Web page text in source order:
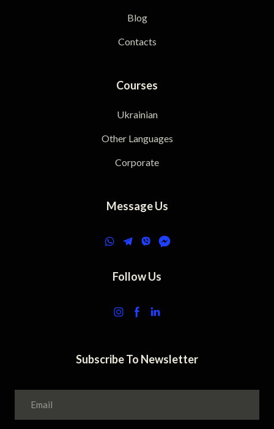
Blog
Contacts
Courses
Ukrainian
Other Languages
Corporate
Message Us
Follow Us
Subscribe To Newsletter